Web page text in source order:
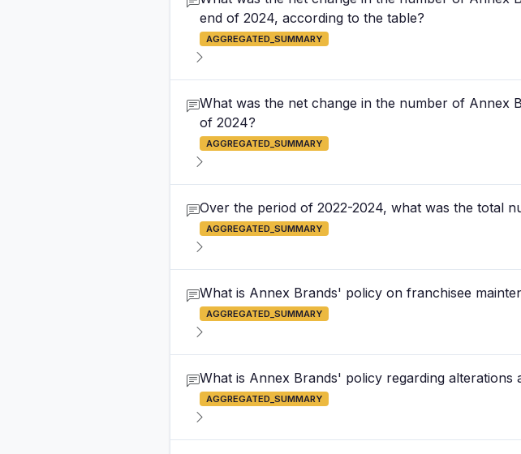
end of 2024, according to the table?
AGGREGATED_SUMMARY
What was the net change in the number of Annex
of 2024?
AGGREGATED_SUMMARY
Over the period of 2022-2024, what was the total
AGGREGATED_SUMMARY
What is Annex Brands' policy on franchisee
AGGREGATED_SUMMARY
What is Annex Brands' policy regarding
AGGREGATED_SUMMARY